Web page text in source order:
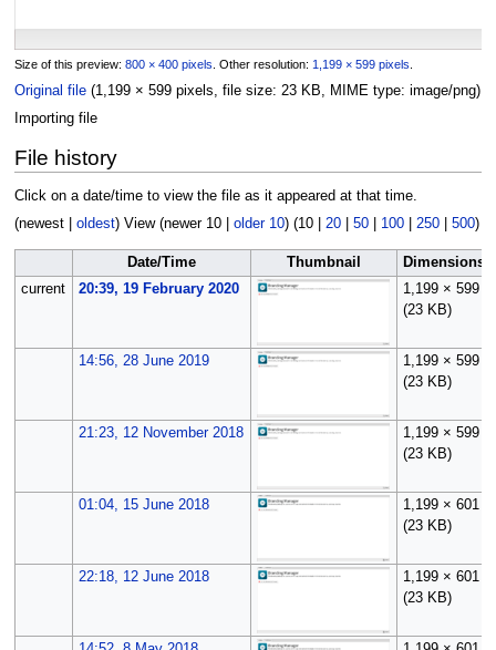
Size of this preview: 800 × 400 pixels Other resolution: 1,199 × 599 pixels
Original file (1,199 × 599 pixels, file size: 23 KB, MIME type: image/png)
Importing file
File history
Click on a date/time to view the file as it appeared at that time.
(newest| oldest) View (newer 10| older 10) (10| 20| 50| 100| 250| 500)
Date/Time Thumbnail
Dimensions
current
20:39, 19 February 2020
1,199 × 599
(23 KB)
14:56, 28 June 2019
1,199 × 599
(23 KB)
21:23, 12 November 2018
1,199 × 599
(23 KB)
01:04, 15 June 2018
1,199 × 601
(23 KB)
22:18, 12 June 2018
1,199 × 601
(23 KB)